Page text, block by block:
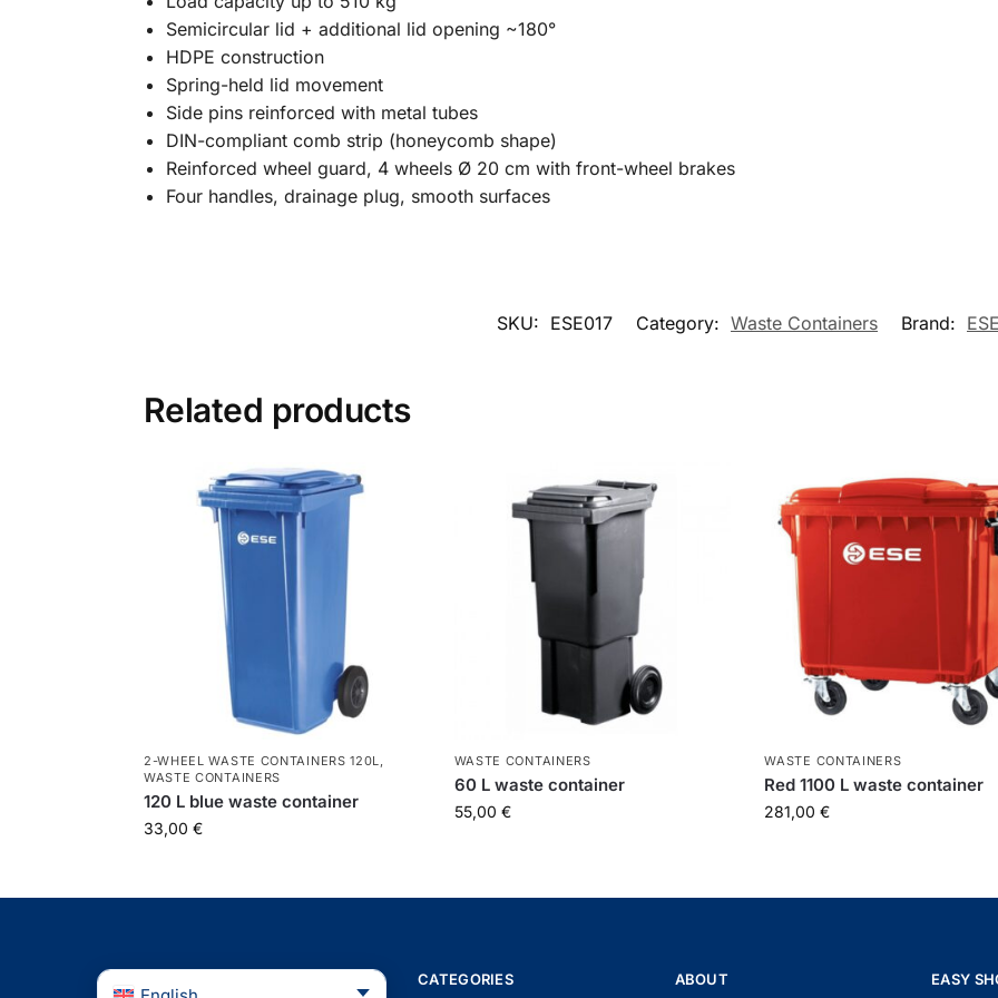
Semicircular lid + additional lid opening ~180°
HDPE construction
Spring-held lid movement
Side pins reinforced with metal tubes
DIN-compliant comb strip (honeycomb shape)
Reinforced wheel guard, 4 wheels Ø 20 cm with front-wheel brakes
Four handles, drainage plug, smooth surfaces
SKU: ESE017 Category: Waste Containers Brand:
Related products
2-WHEEL WASTE CONTAINERS 120L
WASTE CONTAINERS
120 L blue waste container
33,00 €
WASTE CONTAINERS
60 L waste container
55,00 €
WASTE CONTAINERS
Red 1100 L waste container
281,00€
CATEGORIES ABOUT EASY